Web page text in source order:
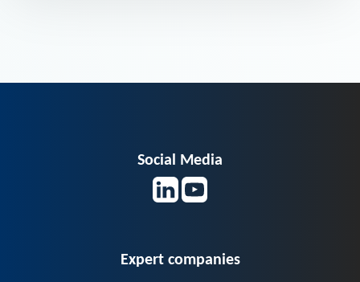
Social Media
Expert companies